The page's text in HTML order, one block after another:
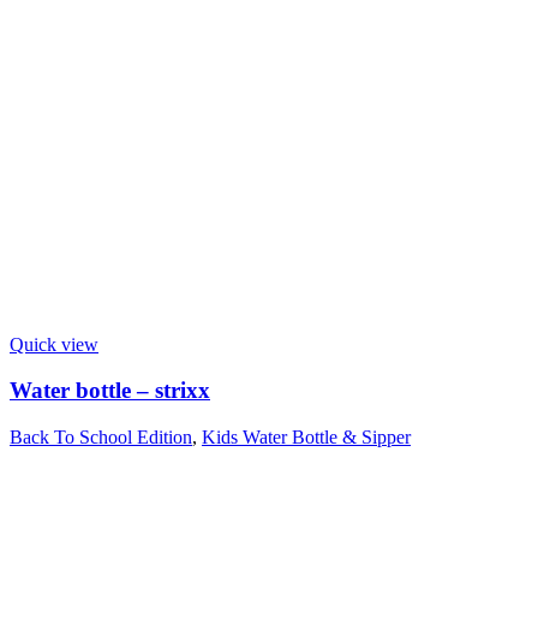
Quick view
Water bottle – strixx
Back To School Edition, Kids Water Bottle & Sipper